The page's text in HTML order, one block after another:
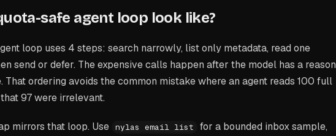
safe agent loop look like?
loop uses 4 steps: search narrowly, list only metadata, read one
send or defer. The expensive calls happen after the model has a reason
That ordering avoids the common mistake where an agent reads 100 full
97 were irrelevant.
mirrors that loop. Use nylas email list for a bounded inbox sample,